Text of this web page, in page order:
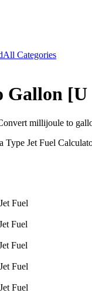
All Categories
Gallon [U
millijoule to
Type Jet Fuel
Fuel
Fuel
Fuel
Fuel
Fuel